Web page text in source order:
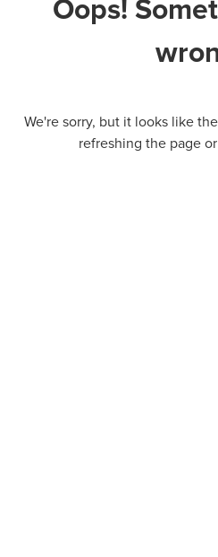
Oops!
We're sorry, but it looks like
refreshing the page